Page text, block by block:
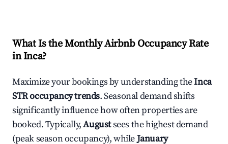
What Is the Monthly Airbnb Occupancy Rate
inInca?
Maximize your bookings by understanding theInca
STR occupancy trends. Seasonal demand shifts
significantly influence how often properties are
booked. Typically,Augustsees the highest demand
(peak season occupancy), whileJanuary